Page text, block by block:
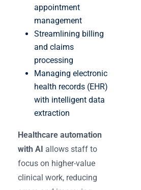
appointment
management
Streamlining billing
and claims
processing
Managing electronic
health records (EHR)
with intelligent data
extraction
Healthcare automation
with AI allows staff to
focus on higher-value
clinical work, reducing